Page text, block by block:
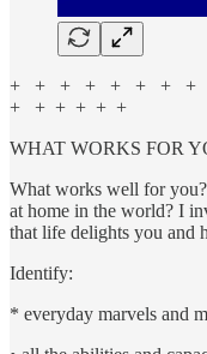
+ + + + + + + +
+ + + + + +
WHAT WORKS FOR
What works well for
at home in the world? I
that life delights you and
Identify:
* everyday marvels and